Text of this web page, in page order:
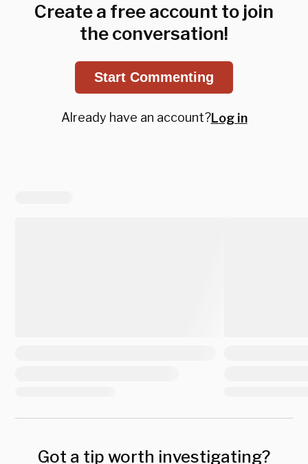
Create a free account to join
the conversation!
Start Commenting
Already have an account?Log in
Got a tip worth investigating?